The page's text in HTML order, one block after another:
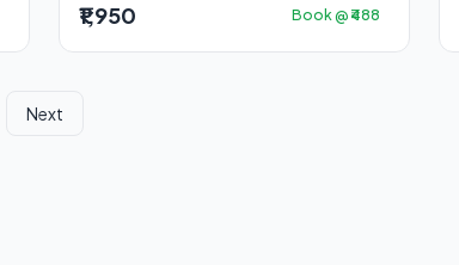
₹1,950 Book @ ₹488
Next